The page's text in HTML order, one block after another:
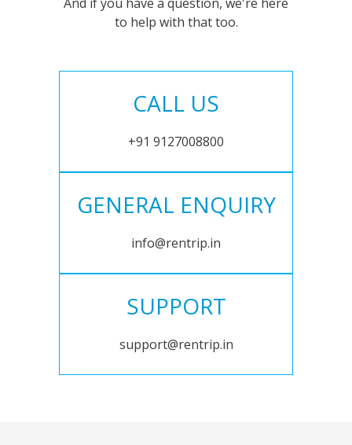
to help with that too.
CALL US
+91 9127008800
GENERAL ENQUIRY
info@rentrip.in
SUPPORT
support@rentrip.in